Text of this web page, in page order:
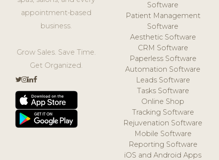
appointment-based
business.
Grow Sales. Save Time.
Get Organized.
Software
Patient Management
Software
Aesthetic Software
CRM Software
Paperless Software
Automation Software
Leads Software
Tasks Software
Online Shop
Tracking Software
Rejuvenation Software
Mobile Software
Reporting Software
iOS and Android Apps